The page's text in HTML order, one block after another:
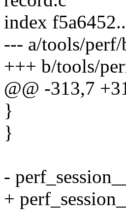
index
--- a/tools/
+++ b/tools/
@@ -313,7
}
}
-
+